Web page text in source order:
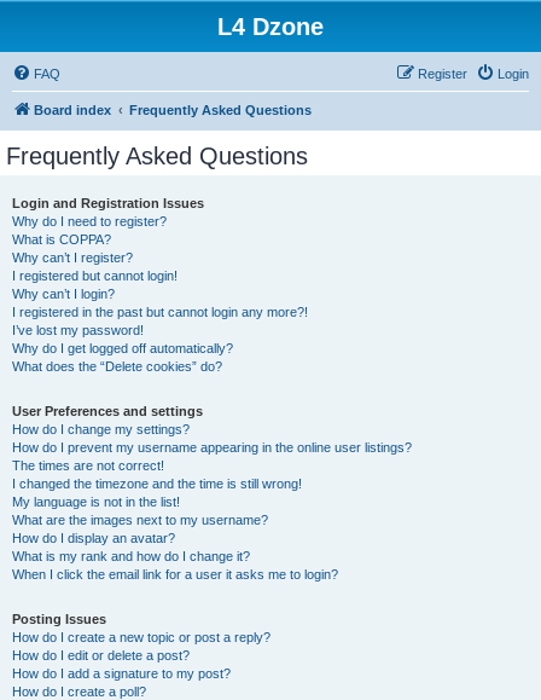
L4 Dzone
FAQ Login
Register
Board index Frequently Asked Questions
Frequently Asked Questions
Login and Registration Issues
Why do I need to register?
What is COPPA?
Why can’t I register?
I registered but cannot login!
Why can’t I login?
I registered in the past but cannot login any more?!
I’ve lost my password!
Why do I get logged off automatically?
What does the “Delete cookies” do?
User Preferences and settings
How do I change my settings?
How do I prevent my username appearing in the online user listings?
The times are not correct!
I changed the timezone and the time is still wrong!
My language is not in the list!
What are the images next to my username?
How do I display an avatar?
What is my rank and how do I change it?
When I click the email link for a user it asks me to login?
Posting Issues
How do I create a new topic or post a reply?
How do I edit or delete a post?
How do I add a signature to my post?
How do I create a poll?